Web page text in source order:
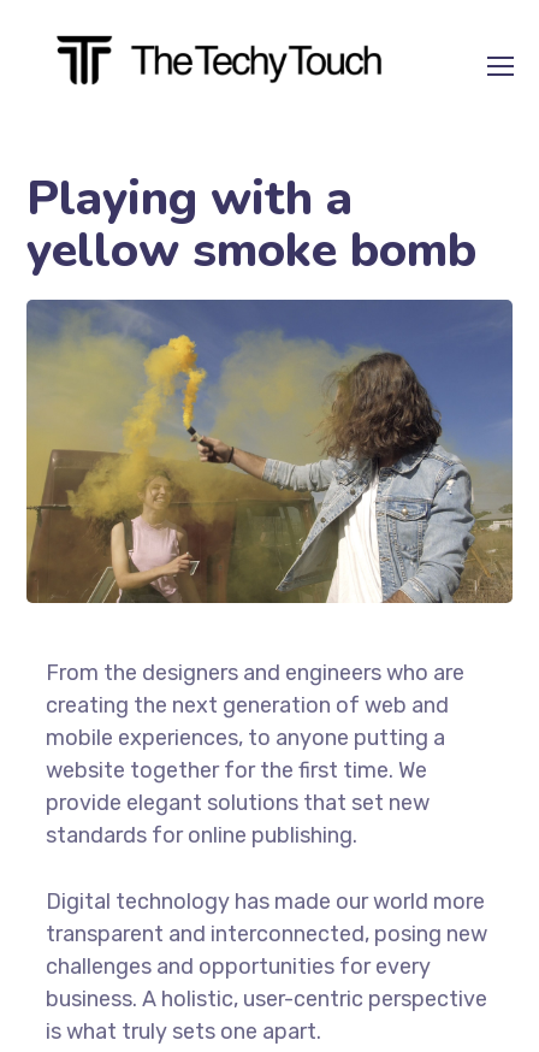
Playing with a
yellow smoke bomb
From the designers and engineers who are
creating the next generation of web and
mobile experiences, to anyone putting a
website together for the first time. We
provide elegant solutions that set new
standards for online publishing.
Digital technology has made our world more
transparent and interconnected, posing new
challenges and opportunities for every
business. A holistic, user-centric perspective
is what truly sets one apart.